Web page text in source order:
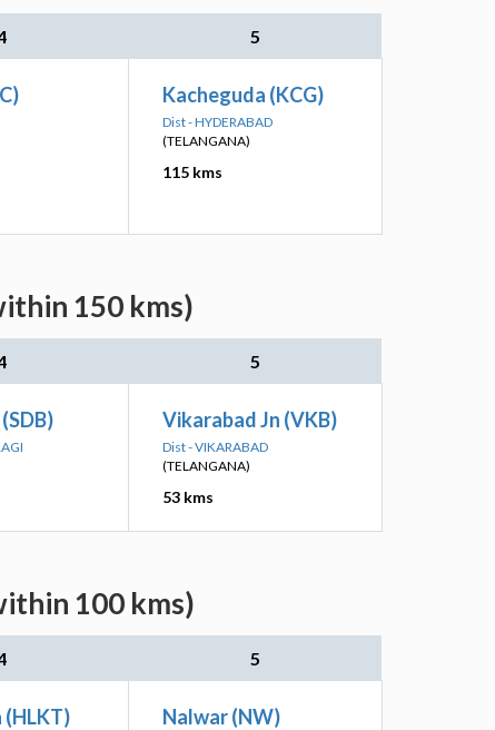
5
Kacheguda (KCG)
Dist - HYDERABAD
(TELANGANA)
115 kms
150 kms)
5
Vikarabad Jn (VKB)
Dist - VIKARABAD
(TELANGANA)
53 kms
100 kms)
5
Nalwar (NW)